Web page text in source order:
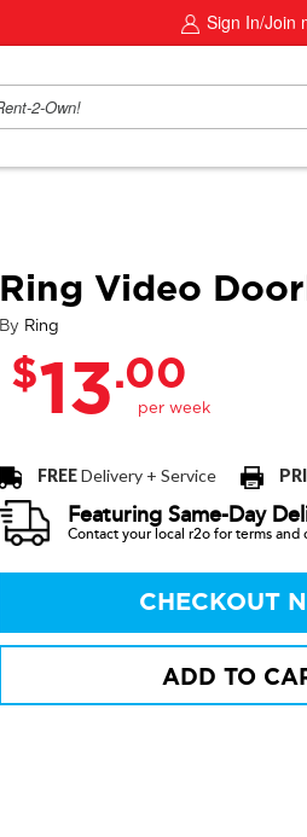
Sign In/Join
Ring Video
By Ring
$13.00
FREEDelivery + Service
Featuring Same-Day
Contact your local r2o for terms and
CHECKOUT
ADD TO